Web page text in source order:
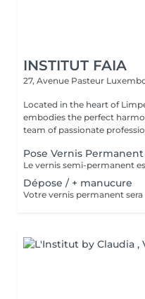
INSTITUT FAIA
27, Avenue Pasteur
Located in the heart of
embodies the perfect
team of passionate
Pose Vernis
Dépose / + manucure